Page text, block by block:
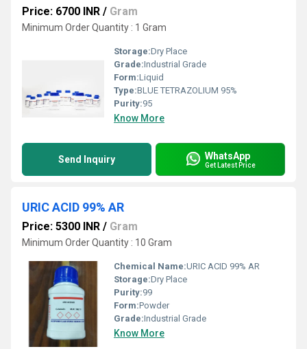
Price: 6700 INR / Gram
Minimum Order Quantity : 1 Gram
Storage:Dry Place
Grade:Industrial Grade
Form:Liquid
Type:BLUE TETRAZOLIUM 95%
Purity:95
Know More
Send Inquiry WhatsApp
Get Latest Price
URIC ACID 99% AR
Price: 5300 INR / Gram
Minimum Order Quantity : 10 Gram
Chemical Name:URIC ACID 99% AR
Storage:Dry Place
Purity:99
Form:Powder
Grade:Industrial Grade
Know More